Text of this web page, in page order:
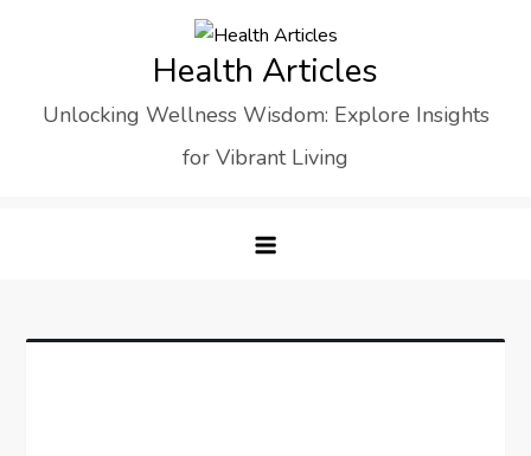
Health Articles
Unlocking Wellness Wisdom: Explore Insights
for Vibrant Living